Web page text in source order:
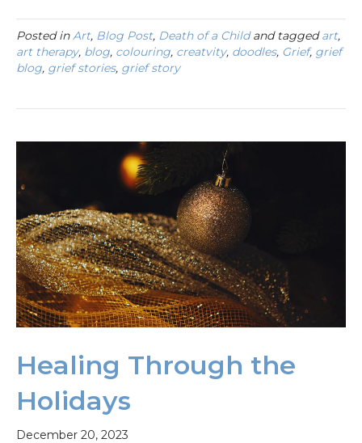
Posted inArt, Blog Post, Death of a Childand taggedart,
art therapy, blog, colouring, creatvity, doodles, Grief, grief
blog, grief stories, grief story
Healing Through the
Holidays
December 20, 2023